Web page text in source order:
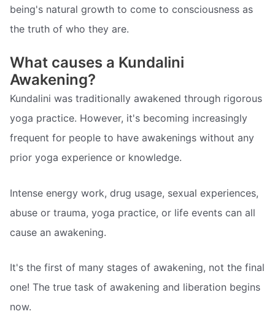
being's natural growth to come to consciousness as
the truth of who they are.
What causes a Kundalini
Awakening?
Kundalini was traditionally awakened through rigorous
yoga practice. However, it's becoming increasingly
frequent for people to have awakenings without any
prior yoga experience or knowledge.
Intense energy work, drug usage, sexual experiences,
abuse or trauma, yoga practice, or life events can all
cause an awakening.
It's the first of many stages of awakening, not the final
one! The true task of awakening and liberation begins
now.